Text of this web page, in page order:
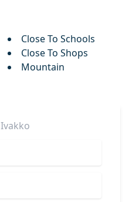
Close To Schools
Close To Shops
Mountain
Ivakko